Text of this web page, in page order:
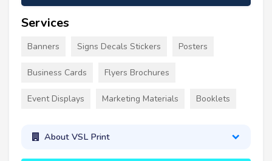
Services
Banners Signs Decals Stickers Posters
Business Cards Flyers Brochures
Event Displays Marketing Materials Booklets
About VSL Print